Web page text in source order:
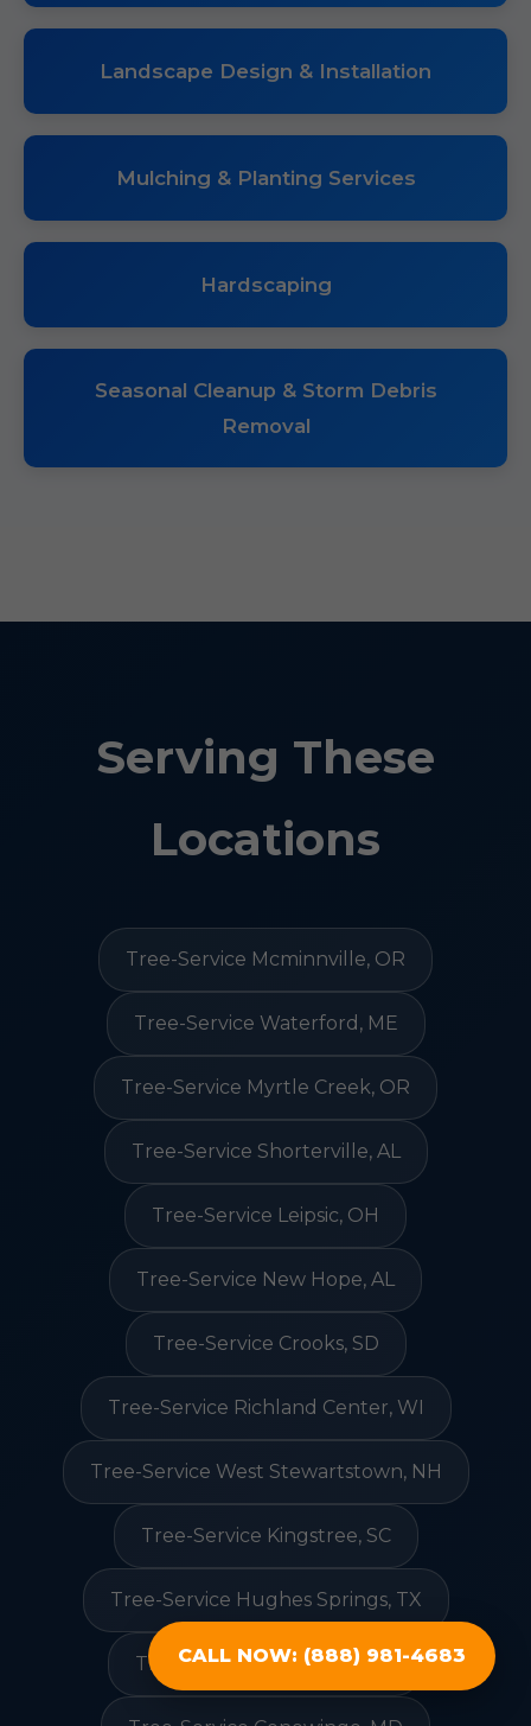
CALL NOW: (888) 981-4683
Landscape Design & Installation
Mulching & Planting Services
Hardscaping
Seasonal Cleanup & Storm Debris
Removal
Serving These
Locations
Tree-Service Mcminnville, OR
Tree-Service Waterford, ME
Tree-Service Myrtle Creek, OR
Tree-Service Shorterville, AL
Tree-Service Leipsic, OH
Tree-Service New Hope, AL
Tree-Service Crooks, SD
Tree-Service Richland Center, WI
Tree-Service West Stewartstown, NH
Tree-Service Kingstree, SC
Tree-Service Hughes Springs, TX
Tree-Service Greenville, GA